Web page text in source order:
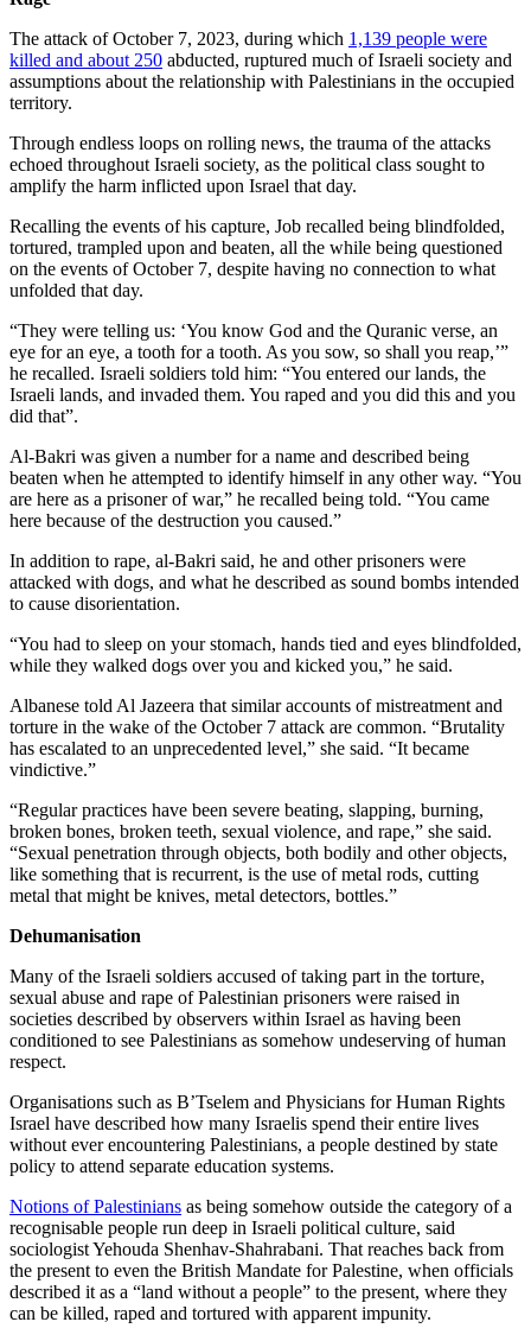
The attack of October 7, 2023, during which 1,139 people were
killed and about 250 abducted, ruptured much of Israeli society and
assumptions about the relationship with Palestinians in the occupied
territory.
Through endless loops on rolling news, the trauma of the attacks
echoed throughout Israeli society, as the political class sought to
amplify the harm inflicted upon Israel that day.
Recalling the events of his capture, Job recalled being blindfolded,
tortured, trampled upon and beaten, all the while being questioned
on the events of October 7, despite having no connection to what
unfolded that day.
“They were telling us: ‘You know God and the Quranic verse, an
eye for an eye, a tooth for a tooth. As you sow, so shall you reap,’”
he recalled. Israeli soldiers told him: “You entered our lands, the
Israeli lands, and invaded them. You raped and you did this and you
did that”.
Al-Bakri was given a number for a name and described being
beaten when he attempted to identify himself in any other way. “You
are here as a prisoner of war,” he recalled being told. “You came
here because of the destruction you caused.”
In addition to rape, al-Bakri said, he and other prisoners were
attacked with dogs, and what he described as sound bombs intended
to cause disorientation.
“You had to sleep on your stomach, hands tied and eyes blindfolded,
while they walked dogs over you and kicked you,” he said.
Albanese told Al Jazeera that similar accounts of mistreatment and
torture in the wake of the October 7 attack are common. “Brutality
has escalated to an unprecedented level,” she said. “It became
vindictive.”
“Regular practices have been severe beating, slapping, burning,
broken bones, broken teeth, sexual violence, and rape,” she said.
“Sexual penetration through objects, both bodily and other objects,
like something that is recurrent, is the use of metal rods, cutting
metal that might be knives, metal detectors, bottles.”
Dehumanisation
Many of the Israeli soldiers accused of taking part in the torture,
sexual abuse and rape of Palestinian prisoners were raised in
societies described by observers within Israel as having been
conditioned to see Palestinians as somehow undeserving of human
respect.
Organisations such as B’Tselem and Physicians for Human Rights
Israel have described how many Israelis spend their entire lives
without ever encountering Palestinians, a people destined by state
policy to attend separate education systems.
Notions of Palestinians as being somehow outside the category of a
recognisable people run deep in Israeli political culture, said
sociologist Yehouda Shenhav-Shahrabani. That reaches back from
the present to even the British Mandate for Palestine, when officials
described it as a “land without a people” to the present, where they
can be killed, raped and tortured with apparent impunity.